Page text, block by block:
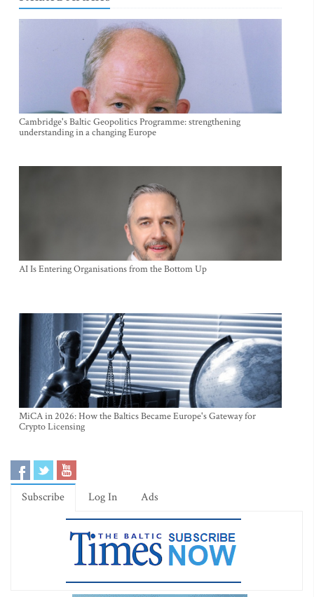
Cambridge's Baltic Geopolitics Programme: strengthening
understanding in a changing Europe
AI Is Entering Organisations from the Bottom Up
MiCA in 2026: How the Baltics Became Europe's Gateway for
Crypto Licensing
Subscribe Log In Ads